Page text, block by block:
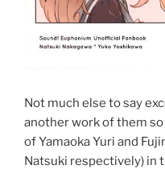
Not much else to say
another work of them
of Yamaoka Yuri and
Natsuki respectively) in